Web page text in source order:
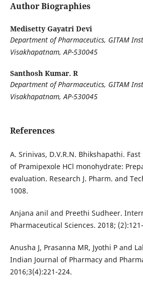
Author Biographies
Medisetty Gayatri Devi
Department of Pharmaceutics, GITAM
Visakhapatnam, AP-530045
Santhosh Kumar. R
Department of Pharmaceutics, GITAM
Visakhapatnam, AP-530045
References
A. Srinivas, D.V.R.N. Bhikshapathi.
of Pramipexole HCl monohydrate:
evaluation. Research J. Pharm. and
1008.
Anjana anil and Preethi Sudheer.
Pharmaceutical Sciences. 2018;
Anusha J, Prasanna MR, Jyothi P and
Indian Journal of Pharmacy and
2016;3(4):221-224.